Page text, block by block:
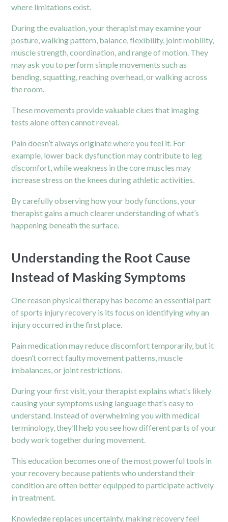
where limitations exist.
During the evaluation, your therapist may examine your
posture, walking pattern, balance, flexibility, joint mobility,
muscle strength, coordination, and range of motion. They
may ask you to perform simple movements such as
bending, squatting, reaching overhead, or walking across
the room.
These movements provide valuable clues that imaging
tests alone often cannot reveal.
Pain doesn’t always originate where you feel it. For
example, lower back dysfunction may contribute to leg
discomfort, while weakness in the core muscles may
increase stress on the knees during athletic activities.
By carefully observing how your body functions, your
therapist gains a much clearer understanding of what’s
happening beneath the surface.
Understanding the Root Cause
Instead of Masking Symptoms
One reason physical therapy has become an essential part
of sports injury recovery is its focus on identifying why an
injury occurred in the first place.
Pain medication may reduce discomfort temporarily, but it
doesn’t correct faulty movement patterns, muscle
imbalances, or joint restrictions.
During your first visit, your therapist explains what’s likely
causing your symptoms using language that’s easy to
understand. Instead of overwhelming you with medical
terminology, they’ll help you see how different parts of your
body work together during movement.
This education becomes one of the most powerful tools in
your recovery because patients who understand their
condition are often better equipped to participate actively
in treatment.
Knowledge replaces uncertainty, making recovery feel